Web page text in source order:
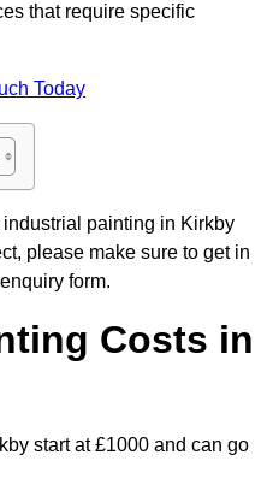
that require specific
Today
painting in Kirkby
please make sure to get in
form.
Costs in
start at £1000 and can go